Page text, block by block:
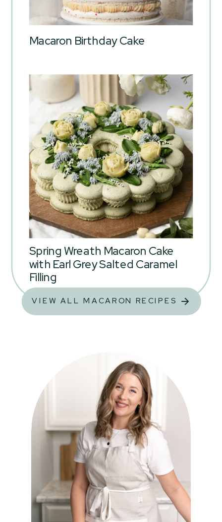
VIEW ALL MACARON RECIPES
Macaron Birthday Cake
Spring Wreath Macaron Cake
with Earl Grey Salted Caramel
Filling